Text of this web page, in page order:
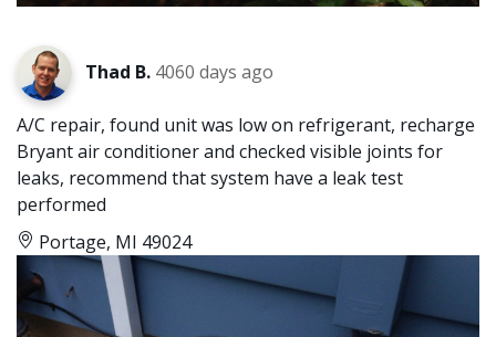
Thad B. 4060 days ago
A/C repair, found unit was low on refrigerant, recharge
Bryant air conditioner and checked visible joints for
leaks, recommend that system have a leak test
performed
Portage, MI 49024